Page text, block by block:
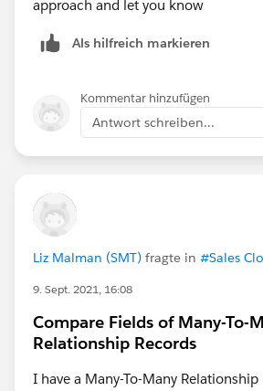
approach and let you know
Als hilfreich markieren
Kommentar hinzufügen
Antwort schreiben...
Liz Malman (SMT) fragte in #Sales
9. Sept. 2021, 16:08
Compare Fields of Many-To-
Relationship Records
I have a Many-To-Many